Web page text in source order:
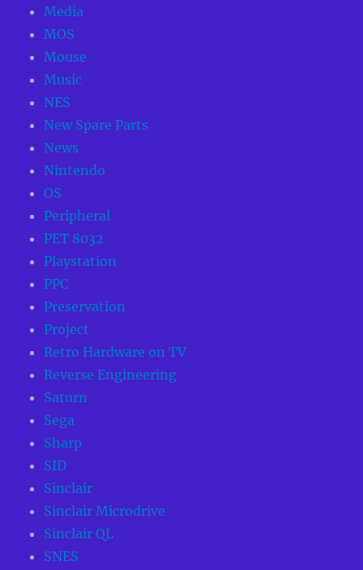
Media
MOS
Mouse
Music
NES
New Spare Parts
News
Nintendo
OS
Peripheral
PET 8032
Playstation
PPC
Preservation
Project
Retro Hardware on TV
Reverse Engineering
Saturn
Sega
Sharp
SID
Sinclair
Sinclair Microdrive
Sinclair QL
SNES